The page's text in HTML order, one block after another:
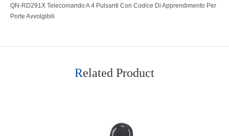
QN-RD291X Telecomando A 4 Pulsanti Con Codice Di Apprendimento Per
Porte Avvolgibili
Related Product